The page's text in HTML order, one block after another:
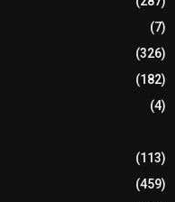
(7)
(326)
(182)
(4)
(113)
(459)